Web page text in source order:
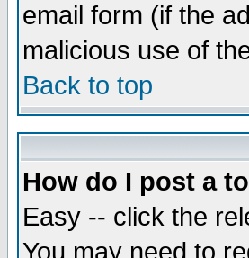
email form (if the
malicious use of
Back to top
How do I post a
Easy -- click the
You may need to